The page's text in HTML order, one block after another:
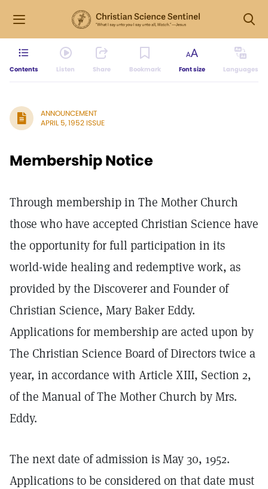
Contents Listen Share Bookmark Font size Languages
ANNOUNCEMENT
APRIL 5, 1952 ISSUE
Membership Notice
Through membership in The Mother Church
those who have accepted Christian Science have
the opportunity for full participation in its
world-wide healing and redemptive work, as
provided by the Discoverer and Founder of
Christian Science, Mary Baker Eddy.
Applications for membership are acted upon by
The Christian Science Board of Directors twice a
year, in accordance with Article XIII, Section 2,
of the Manual of The Mother Church by Mrs.
Eddy.
The next date of admission is May 30, 1952.
Applications to be considered on that date must